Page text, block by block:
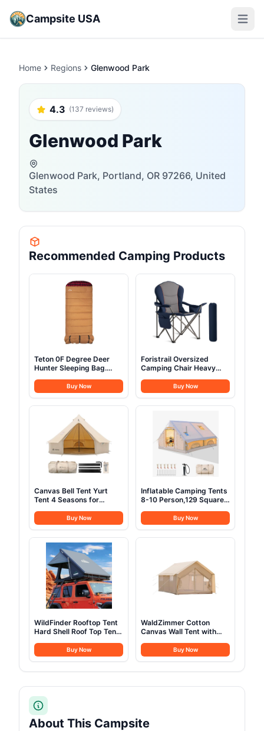
Campsite USA Open
Home Regions Glenwood Park
4.3 (137 reviews)
Glenwood Park
Glenwood Park, Portland, OR 97266, United
States
Recommended Camping Products
Teton 0F Degree Deer
Hunter Sleeping Bag.
Camping Sleeping Bags,
Teton Tough Canvas Shell
for Camping, Hunting,
and Cold Weather, Brown
Buy Now
Foristrail Oversized
Camping Chair Heavy
Chair, Cup Holder &
Waterproof Phone Case
for Adults, Beach, Hiking,
Buy Now
Canvas Bell Tent Yurt
Tent 4 Seasons for
Glamping Tents with
Stove Jack, Family
Camping Outdoor
Hunting Party (3M-
9.8FT)
Buy Now
Inflatable Camping Tents
8-10 Person,129 Square
Glamping Tent with Stove
Jack,Blow up Tent for
Camping with Mesh
Tents Waterproof
Buy Now
WildFinder Rooftop Tent
Hard Shell Roof Top Tent
Jeep SUV Truck
Van,Camping Car Roof
Buy Now
WaldZimmer Cotton
Canvas Wall Tent with
Outdoor Tent for Hunting
Family 4 Season Camping
Buy Now
About This Campsite